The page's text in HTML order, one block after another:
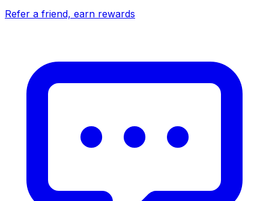
Refer a friend, earn rewards